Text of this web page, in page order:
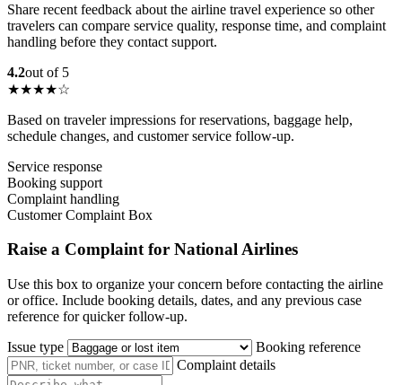
Share recent feedback about the airline travel experience so other
travelers can compare service quality, response time, and complaint
handling before they contact support.
4.2out of 5
★★★★☆
Based on traveler impressions for reservations, baggage help,
schedule changes, and customer service follow-up.
Service response
Booking support
Complaint handling
Customer Complaint Box
Raise a Complaint for National Airlines
Use this box to organize your concern before contacting the airline
or office. Include booking details, dates, and any previous case
reference for quicker follow-up.
Issue type
Booking reference
Complaint details